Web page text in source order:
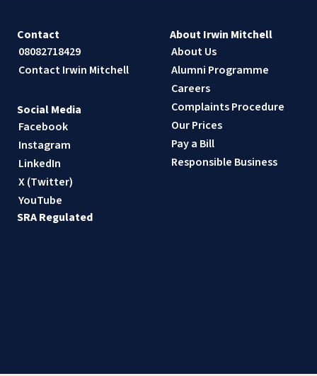
Contact
08082718429
Contact Irwin Mitchell
About Irwin Mitchell
About Us
Alumni Programme
Careers
Complaints Procedure
Our Prices
Pay a Bill
Responsible Business
Social Media
Facebook
Instagram
LinkedIn
X (Twitter)
YouTube
SRA Regulated